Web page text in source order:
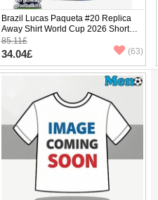
Brazil Lucas Paqueta #20 Replica
Away Shirt World Cup 2026 Short
Sleeve
85.11£
34.04£ (63)